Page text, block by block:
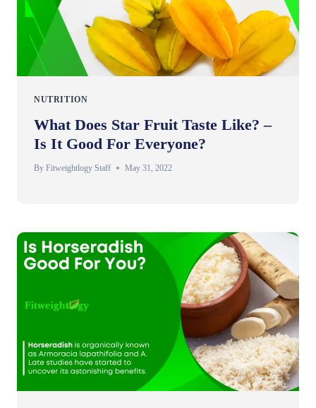
NUTRITION
What Does Star Fruit Taste Like? –
Is It Good For Everyone?
By Fitweightlogy Staff May 31, 2022